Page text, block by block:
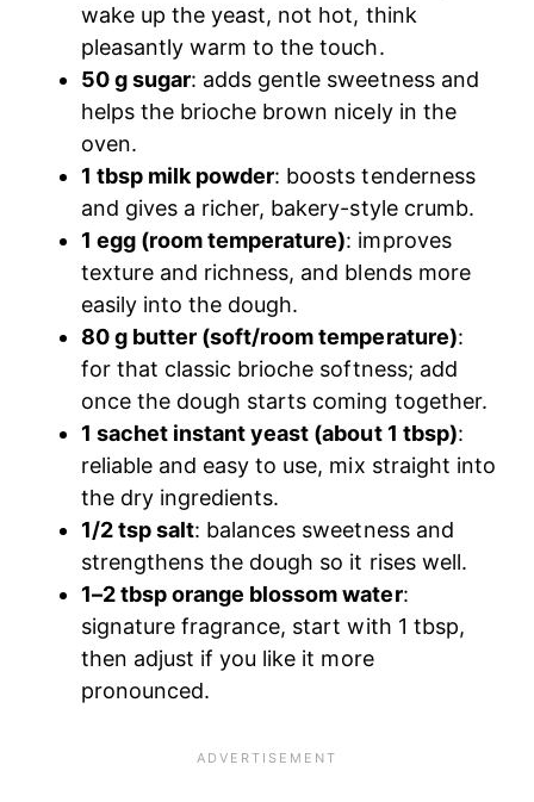
wake up the yeast, not hot, think
pleasantly warm to the touch.
50 g sugar: adds gentle sweetness and
helps the brioche brown nicely in the
oven.
1 tbsp milk powder: boosts tenderness
and gives a richer, bakery-style crumb.
1 egg (room temperature): improves
texture and richness, and blends more
easily into the dough.
80 g butter (soft/room temperature):
for that classic brioche softness; add
once the dough starts coming together.
1 sachet instant yeast (about 1 tbsp):
reliable and easy to use, mix straight into
the dry ingredients.
1/2 tsp salt: balances sweetness and
strengthens the dough so it rises well.
1–2 tbsp orange blossom water:
signature fragrance, start with 1 tbsp,
then adjust if you like it more
pronounced.